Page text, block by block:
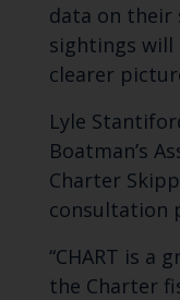
data on their
sightings will
clearer
Lyle
Boatman’s
Charter
consultation
“CHART is a
the Charter